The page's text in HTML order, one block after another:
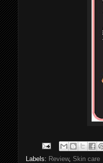
Labels: Review, Skin care